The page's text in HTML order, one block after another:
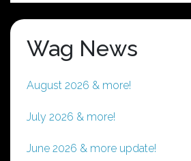
Wag News
August 2026 & more!
July 2026 & more!
June 2026 & more update!